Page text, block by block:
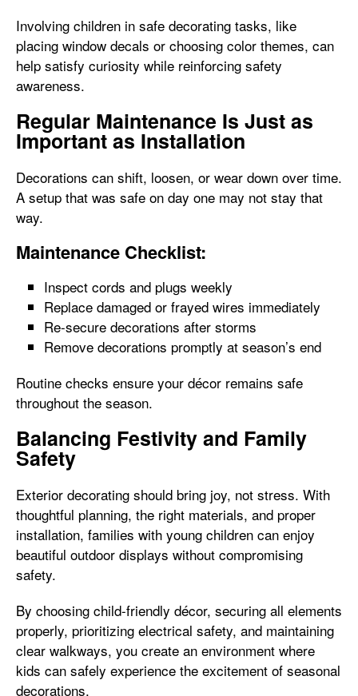
Involving children in safe decorating tasks, like
placing window decals or choosing color themes, can
help satisfy curiosity while reinforcing safety
awareness.
Regular Maintenance Is Just as
Important as Installation
Decorations can shift, loosen, or wear down over time.
A setup that was safe on day one may not stay that
way.
Maintenance Checklist:
Inspect cords and plugs weekly
Replace damaged or frayed wires immediately
Re-secure decorations after storms
Remove decorations promptly at season’s end
Routine checks ensure your décor remains safe
throughout the season.
Balancing Festivity and Family
Safety
Exterior decorating should bring joy, not stress. With
thoughtful planning, the right materials, and proper
installation, families with young children can enjoy
beautiful outdoor displays without compromising
safety.
By choosing child-friendly décor, securing all elements
properly, prioritizing electrical safety, and maintaining
clear walkways, you create an environment where
kids can safely experience the excitement of seasonal
decorations.